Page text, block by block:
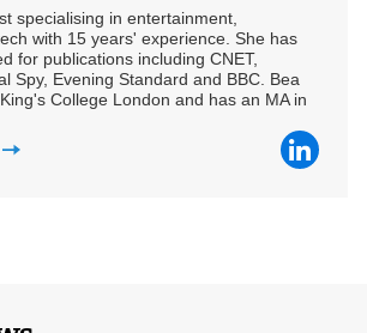
specialising in entertainment,
with 15 years' experience. She has
for publications including CNET,
Spy, Evening Standard and BBC. Bea
College London and has an MA in